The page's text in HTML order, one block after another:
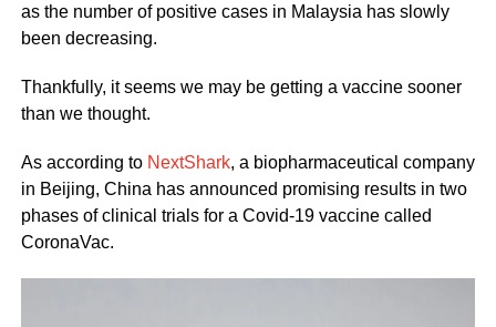
as the number of positive cases in Malaysia has slowly
been decreasing.
Thankfully, it seems we may be getting a vaccine sooner
than we thought.
As according to NextShark, a biopharmaceutical company
in Beijing, China has announced promising results in two
phases of clinical trials for a Covid-19 vaccine called
CoronaVac.